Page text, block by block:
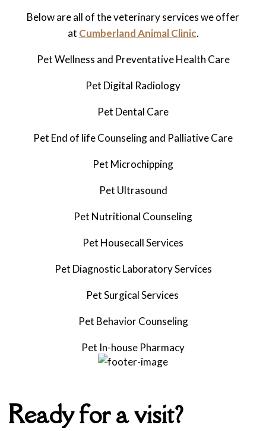
Below are all of the veterinary services we offer
at Cumberland Animal Clinic.
Pet Wellness and Preventative Health Care
Pet Digital Radiology
Pet Dental Care
Pet End of life Counseling and Palliative Care
Pet Microchipping
Pet Ultrasound
Pet Nutritional Counseling
Pet Housecall Services
Pet Diagnostic Laboratory Services
Pet Surgical Services
Pet Behavior Counseling
Pet In-house Pharmacy
Ready for a visit?